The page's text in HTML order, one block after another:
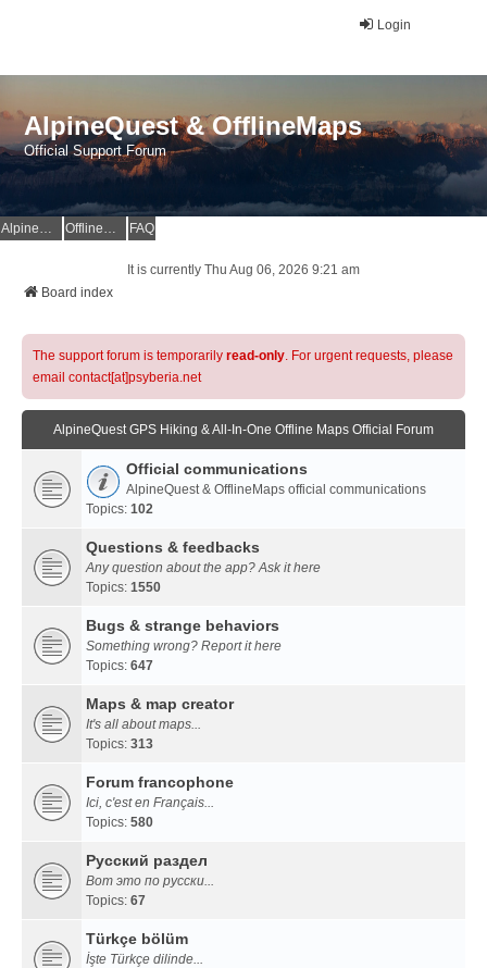
Login
AlpineQuest & OfflineMaps
Official Support Forum
AlpineQuest Website OfflineMaps Website FAQ
It is currently Thu Aug 06, 2026 9:21 am
Board index
The support forum is temporarily read-only. For urgent requests, please
email contact[at]psyberia.net
AlpineQuest GPS Hiking & All-In-One Offline Maps Official Forum
Official communications
AlpineQuest & OfflineMaps official communications
Topics: 102
Questions & feedbacks
Any question about the app? Ask it here
Topics: 1550
Bugs & strange behaviors
Something wrong? Report it here
Topics: 647
Maps & map creator
It's all about maps...
Topics: 313
Forum francophone
Ici, c'est en Français...
Topics: 580
Русский раздел
Вот это по русски...
Topics: 67
Türkçe bölüm
İşte Türkçe dilinde...